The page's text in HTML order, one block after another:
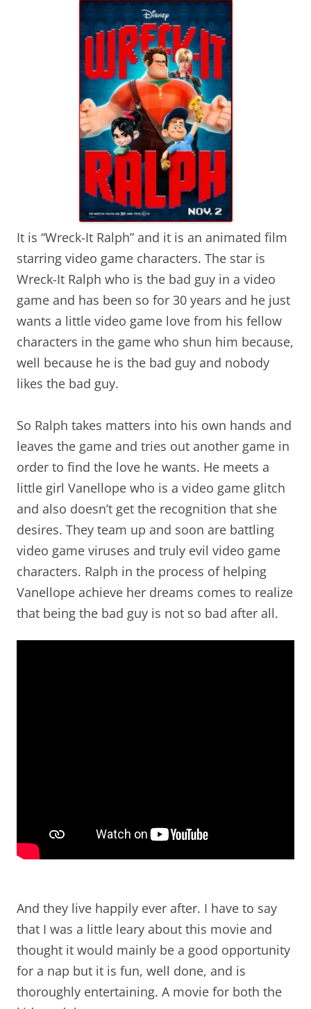
It is “Wreck-It Ralph” and it is an animated film
starring video game characters. The star is
Wreck-It Ralph who is the bad guy in a video
game and has been so for 30 years and he just
wants a little video game love from his fellow
characters in the game who shun him because,
well because he is the bad guy and nobody
likes the bad guy.
So Ralph takes matters into his own hands and
leaves the game and tries out another game in
order to find the love he wants. He meets a
little girl Vanellope who is a video game glitch
and also doesn’t get the recognition that she
desires. They team up and soon are battling
video game viruses and truly evil video game
characters. Ralph in the process of helping
Vanellope achieve her dreams comes to realize
that being the bad guy is not so bad after all.
And they live happily ever after. I have to say
that I was a little leary about this movie and
thought it would mainly be a good opportunity
for a nap but it is fun, well done, and is
thoroughly entertaining. A movie for both the